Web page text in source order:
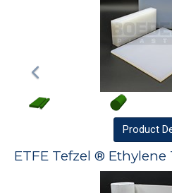
Product
ETFE Tefzel ®